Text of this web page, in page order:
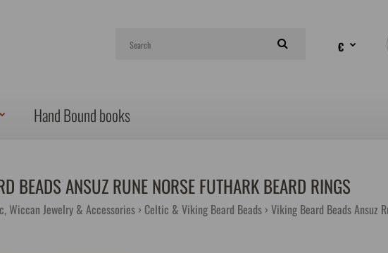
€
Hand Bound books
BEADS ANSUZ RUNE NORSE FUTHARK BEARD RINGS
Wiccan Jewelry & Accessories Celtic & Viking Beard Beads Viking Beard Beads Ansuz